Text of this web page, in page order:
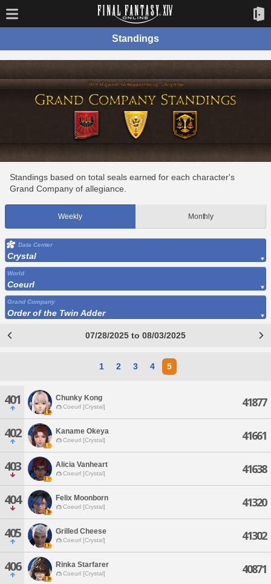
Standings
Standings based on total seals earned for each character's
Grand Company of allegiance.
Weekly Monthly
Data Center
Crystal
World
Coeurl
Grand Company
Order of the Twin Adder
07/28/2025 to 08/03/2025
1 2 3 4 5
401 Chunky Kong
Coeurl [Crystal] 41877
402 Kaname Okeya
Coeurl [Crystal] 41661
403 Alicia Vanheart
Coeurl [Crystal] 41638
404 Felix Moonborn
Coeurl [Crystal] 41320
405 Grilled Cheese
Coeurl [Crystal] 41302
406 Rinka Starfarer
Coeurl [Crystal] 40871